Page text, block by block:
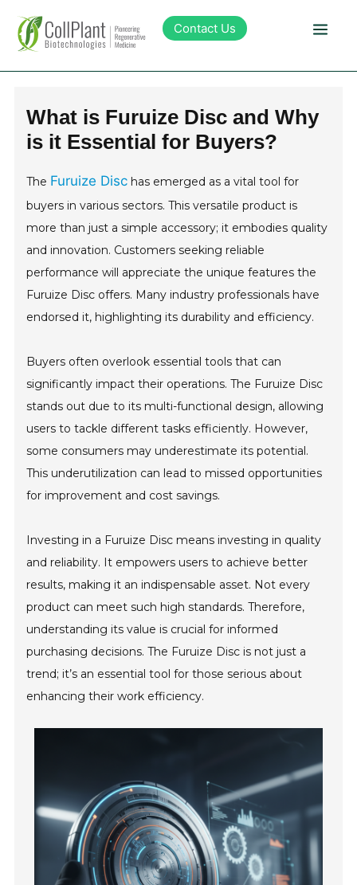
Contact Us
Products
Pipeline
About Collplant
What is Furuize Disc and Why
is it Essential for Buyers?
The Furuize Disc has emerged as a vital tool for
buyers in various sectors. This versatile product is
more than just a simple accessory; it embodies quality
and innovation. Customers seeking reliable
performance will appreciate the unique features the
Furuize Disc offers. Many industry professionals have
endorsed it, highlighting its durability and efficiency.
Buyers often overlook essential tools that can
significantly impact their operations. The Furuize Disc
stands out due to its multi-functional design, allowing
users to tackle different tasks efficiently. However,
some consumers may underestimate its potential.
This underutilization can lead to missed opportunities
for improvement and cost savings.
Investing in a Furuize Disc means investing in quality
and reliability. It empowers users to achieve better
results, making it an indispensable asset. Not every
product can meet such high standards. Therefore,
understanding its value is crucial for informed
purchasing decisions. The Furuize Disc is not just a
trend; it’s an essential tool for those serious about
enhancing their work efficiency.